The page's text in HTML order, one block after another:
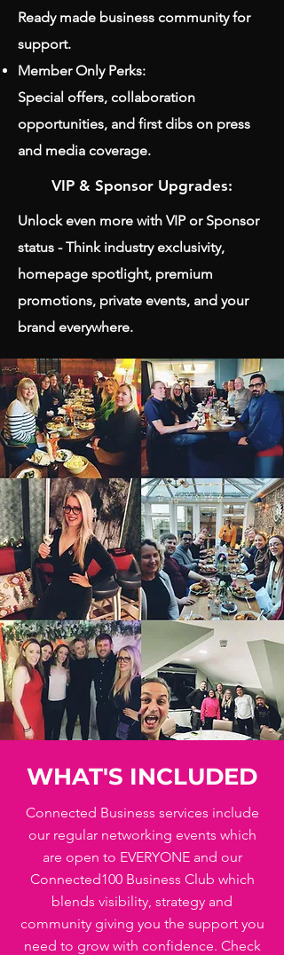
Ready made business community for
support.
Member Only Perks:
Special offers, collaboration
opportunities, and first dibs on press
and media coverage.
VIP & Sponsor Upgrades:
Unlock even more with VIP or Sponsor
status - Think industry exclusivity,
homepage spotlight, premium
promotions, private events, and your
brand everywhere.
WHAT'S INCLUDED
Connected Business services include
our regular networking events which
are open to EVERYONE and our
Connected100 Business Club which
blends visibility, strategy and
community giving you the support you
need to grow with confidence. Check